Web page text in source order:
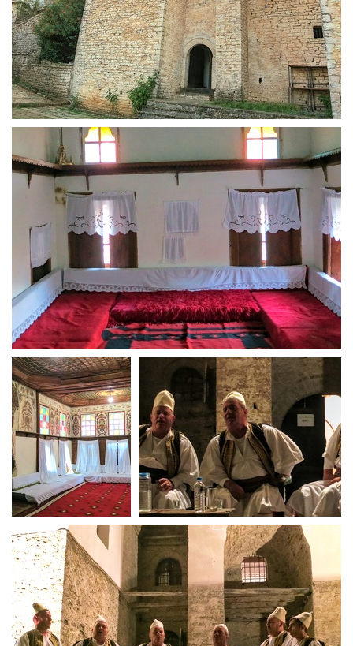
Fortified tower house Zekate
Living room in fortified tower house
Ornate room Isopolyphonic singers